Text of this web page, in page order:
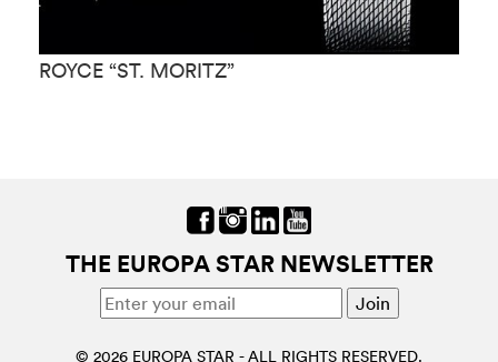
ROYCE “ST. MORITZ”
THE EUROPA STAR NEWSLETTER
© 2026 EUROPA STAR - ALL RIGHTS RESERVED.